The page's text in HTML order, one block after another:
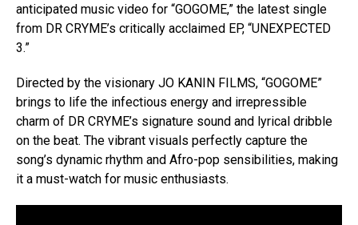
anticipated music video for “GOGOME,” the latest single
from DR CRYME’s critically acclaimed EP, “UNEXPECTED
3.”
Directed by the visionary JO KANIN FILMS, “GOGOME”
brings to life the infectious energy and irrepressible
charm of DR CRYME’s signature sound and lyrical dribble
on the beat. The vibrant visuals perfectly capture the
song’s dynamic rhythm and Afro-pop sensibilities, making
it a must-watch for music enthusiasts.